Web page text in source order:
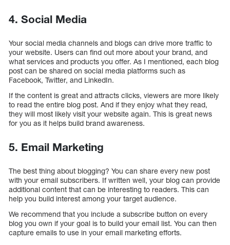
4. Social Media
Your social media channels and blogs can drive more traffic to
your website. Users can find out more about your brand, and
what services and products you offer. As I mentioned, each blog
post can be shared on social media platforms such as
Facebook, Twitter, and LinkedIn.
If the content is great and attracts clicks, viewers are more likely
to read the entire blog post. And if they enjoy what they read,
they will most likely visit your website again. This is great news
for you as it helps build brand awareness.
5. Email Marketing
The best thing about blogging? You can share every new post
with your email subscribers. If written well, your blog can provide
additional content that can be interesting to readers. This can
help you build interest among your target audience.
We recommend that you include a subscribe button on every
blog you own if your goal is to build your email list. You can then
capture emails to use in your email marketing efforts.